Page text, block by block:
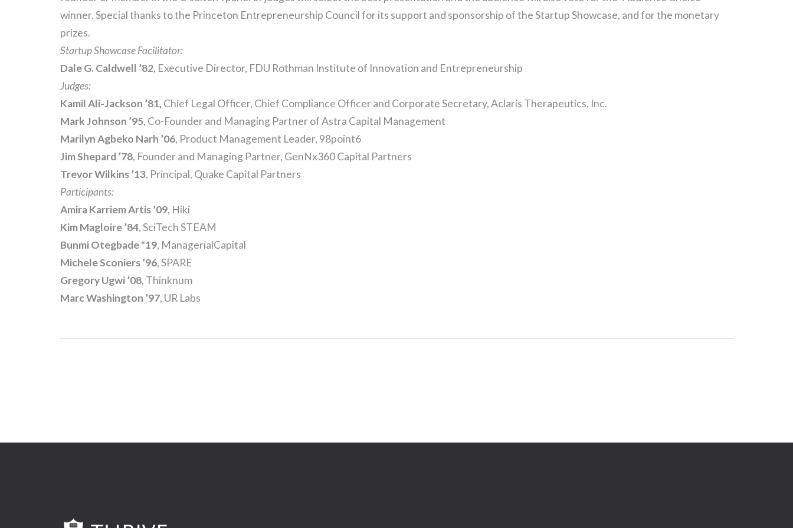
winner. Special thanks to the Princeton Entrepreneurship Council for its support and sponsorship of the Startup Showcase, and for the monetary
prizes.
Startup Showcase Facilitator:
Dale G. Caldwell ’82, Executive Director, FDU Rothman Institute of Innovation and Entrepreneurship
Judges:
Kamil Ali-Jackson ’81, Chief Legal Officer, Chief Compliance Officer and Corporate Secretary, Aclaris Therapeutics, Inc.
Mark Johnson ’95, Co-Founder and Managing Partner of Astra Capital Management
Marilyn Agbeko Narh ’06, Product Management Leader, 98point6
Jim Shepard ’78, Founder and Managing Partner, GenNx360 Capital Partners
Trevor Wilkins ’13, Principal, Quake Capital Partners
Participants:
Amira KarriemArtis ’09, Hiki
Kim Magloire ’84, SciTech STEAM
Bunmi Otegbade *19, ManagerialCapital
Michele Sconiers ’96, SPARE
Gregory Ugwi ’08, Thinknum
Marc Washington ’97, UR Labs